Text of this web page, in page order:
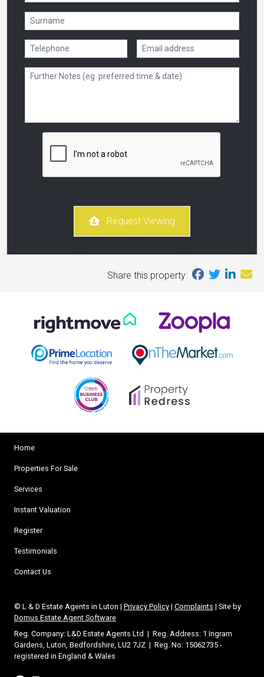
Request Viewing
Share this property:
Home
Properties For Sale
Services
Instant Valuation
Register
Testimonials
Contact Us
© L & D Estate Agents in Luton | Privacy Policy | Complaints | Site by
Domus Estate Agent Software
Reg. Company: L&D Estate Agents Ltd | Reg. Address: 1 Ingram
Gardens, Luton, Bedfordshire, LU2 7JZ | Reg. No: 15062735 -
registered in England & Wales